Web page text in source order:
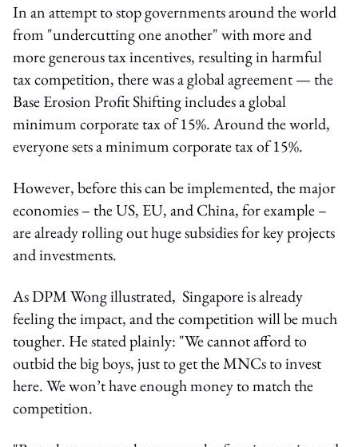
In an attempt to stop governments around the world
from "undercutting one another" with more and
more generous tax incentives, resulting in harmful
tax competition, there was a global agreement — the
Base Erosion Profit Shifting includes a global
minimum corporate tax of 15%. Around the world,
everyone sets a minimum corporate tax of 15%.
However, before this can be implemented, the major
economies – the US, EU, and China, for example –
are already rolling out huge subsidies for key projects
and investments.
As DPM Wong illustrated, Singapore is already
feeling the impact, and the competition will be much
tougher. He stated plainly: "We cannot afford to
outbid the big boys, just to get the MNCs to invest
here. We won’t have enough money to match the
competition.